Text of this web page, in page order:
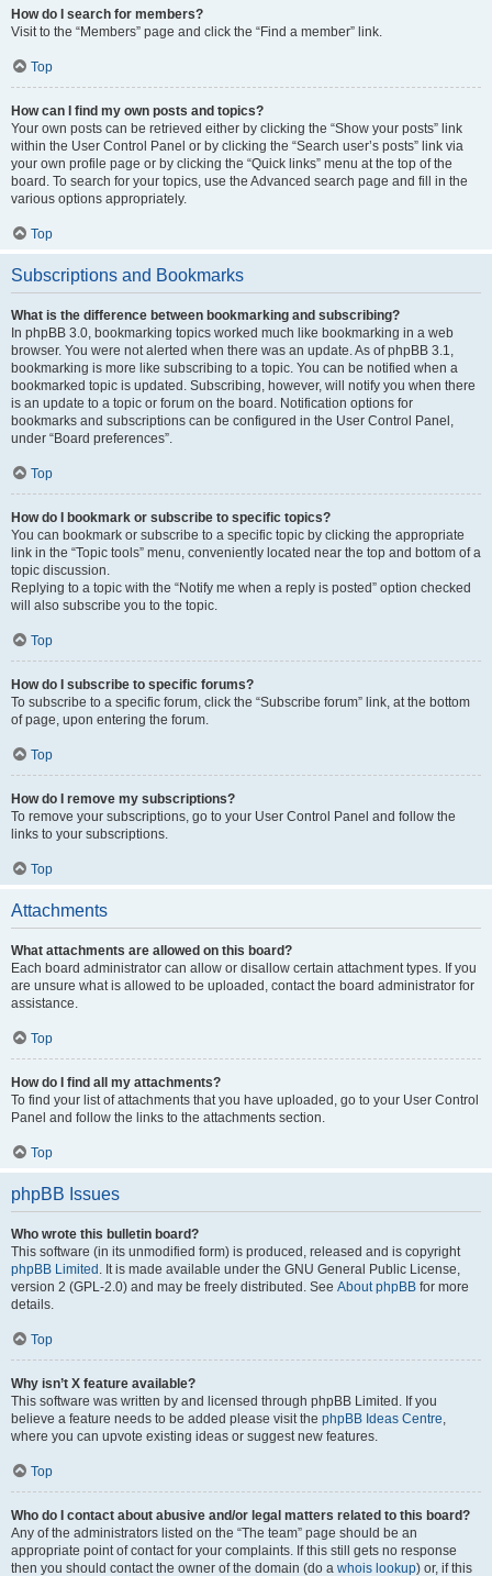
How do I search for members?
Visit to the “Members” page and click the “Find a member” link.
Top
How can I find my own posts and topics?
Your own posts can be retrieved either by clicking the “Show your posts” link
within the User Control Panel or by clicking the “Search user’s posts” link via
your own profile page or by clicking the “Quick links” menu at the top of the
board. To search for your topics, use the Advanced search page and fill in the
various options appropriately.
Top
Subscriptions and Bookmarks
What is the difference between bookmarking and subscribing?
In phpBB 3.0, bookmarking topics worked much like bookmarking in a web
browser. You were not alerted when there was an update. As of phpBB 3.1,
bookmarking is more like subscribing to a topic. You can be notified when a
bookmarked topic is updated. Subscribing, however, will notify you when there
is an update to a topic or forum on the board. Notification options for
bookmarks and subscriptions can be configured in the User Control Panel,
under “Board preferences”.
Top
How do I bookmark or subscribe to specific topics?
You can bookmark or subscribe to a specific topic by clicking the appropriate
link in the “Topic tools” menu, conveniently located near the top and bottom of a
topic discussion.
Replying to a topic with the “Notify me when a reply is posted” option checked
will also subscribe you to the topic.
Top
How do I subscribe to specific forums?
To subscribe to a specific forum, click the “Subscribe forum” link, at the bottom
of page, upon entering the forum.
Top
How do I remove my subscriptions?
To remove your subscriptions, go to your User Control Panel and follow the
links to your subscriptions.
Top
Attachments
What attachments are allowed on this board?
Each board administrator can allow or disallow certain attachment types. If you
are unsure what is allowed to be uploaded, contact the board administrator for
assistance.
Top
How do I find all my attachments?
To find your list of attachments that you have uploaded, go to your User Control
Panel and follow the links to the attachments section.
Top
phpBB Issues
Who wrote this bulletin board?
This software (in its unmodified form) is produced, released and is copyright
phpBB Limited . It is made available under the GNU General Public License,
version 2 (GPL-2.0) and may be freely distributed. See About phpBB for more
details.
Top
Why isn’t X feature available?
This software was written by and licensed through phpBB Limited. If you
believe a feature needs to be added please visit the phpBB Ideas Centre,
where you can upvote existing ideas or suggest new features.
Top
Who do I contact about abusive and/or legal matters related to this board?
Any of the administrators listed on the “The team” page should be an
appropriate point of contact for your complaints. If this still gets no response
then you should contact the owner of the domain (do a whois lookup) or, if this